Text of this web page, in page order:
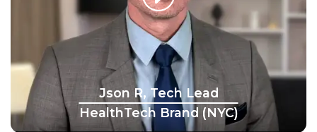
Json R, Tech Lead
HealthTech Brand (NYC)